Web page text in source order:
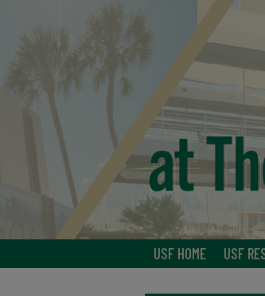
USF HOME USF